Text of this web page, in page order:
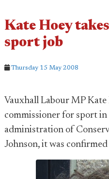
Kate Hoey
sport job
Thursday 15 May 2008
Vauxhall Labour MP
commissioner for sport
administration of
Johnson, it was